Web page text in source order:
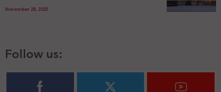
November 28, 2025
Follow us: